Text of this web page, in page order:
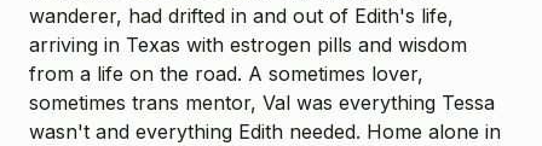
wanderer, had drifted in and out of Edith's life,
arriving in Texas with estrogen pills and wisdom
from a life on the road. A sometimes lover,
sometimes trans mentor, Val was everything Tessa
wasn't and everything Edith needed. Home alone in